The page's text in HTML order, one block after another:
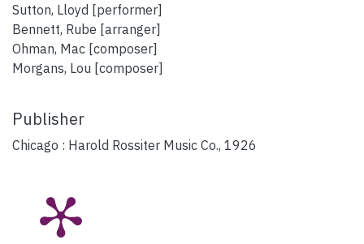
Sutton, Lloyd [performer]
Bennett, Rube [arranger]
Ohman, Mac [composer]
Morgans, Lou [composer]
Publisher
Chicago : Harold Rossiter Music Co., 1926